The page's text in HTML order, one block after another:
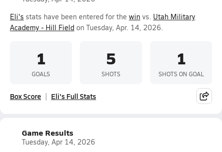
Eli's stats have been entered for the win vs. Utah Military
Academy - Hill Field on Tuesday, Apr. 14, 2026.
1
GOALS
5
SHOTS
1
SHOTS ON GOAL
Box Score Eli's Full Stats
Game Results
Tuesday, Apr 14, 2026